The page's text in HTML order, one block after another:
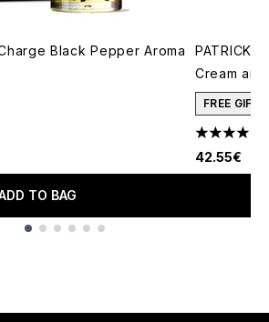
Black Pepper Aroma
of 5
TO BAG
PATRICK
Cream
FREE GIFT
4.78 stars
42.55€